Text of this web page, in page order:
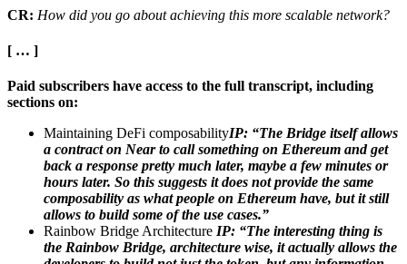
CR: How did you go about achieving this more scalable network?
[ … ]
Paid subscribers have access to the full transcript, including
sections on:
Maintaining DeFi composabilityIP: “The Bridge itself allows
a contract on Near to call something on Ethereum and get
back a response pretty much later, maybe a few minutes or
hours later. So this suggests it does not provide the same
composability as what people on Ethereum have, but it still
allows to build some of the use cases.”
Rainbow Bridge Architecture IP: “The interesting thing is
the Rainbow Bridge, architecture wise, it actually allows the